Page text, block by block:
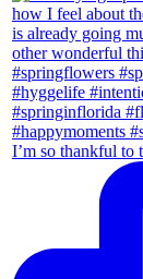
I’m so thankful to